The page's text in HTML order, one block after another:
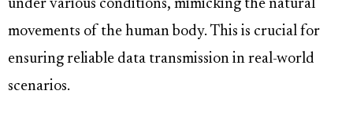
under various conditions, mimicking the natural
movements of the human body. This is crucial for
ensuring reliable data transmission in real-world
scenarios.